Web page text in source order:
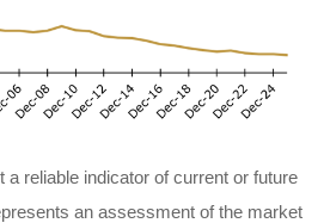
a reliable indicator of current or future
an assessment of the market